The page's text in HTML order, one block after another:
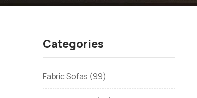
Categories
Fabric Sofas 99